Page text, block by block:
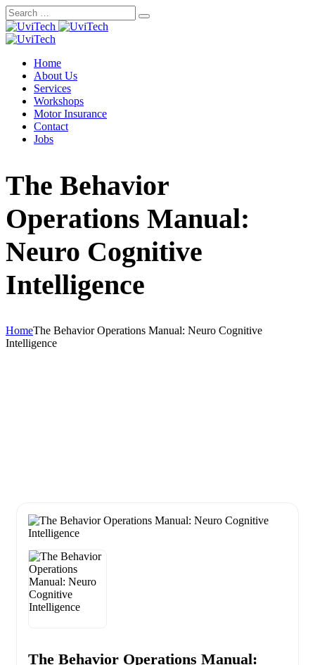
Skip
to
content
Home
About Us
Services
Workshops
Motor Insurance
Contact
Jobs
The Behavior
Operations Manual:
Neuro Cognitive
Intelligence
HomeThe Behavior Operations Manual: Neuro Cognitive
Intelligence
The Behavior Operations Manual: